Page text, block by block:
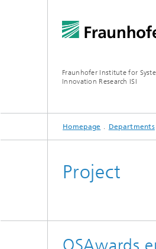
Fraunhofer Institute for
Innovation Research ISI
PROFILE
DEPARTMENTS
TOPICS
JOINT INNOVATION
Homepage Departments
Project